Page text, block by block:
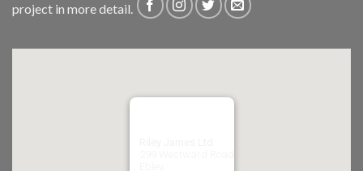
project in more detail.